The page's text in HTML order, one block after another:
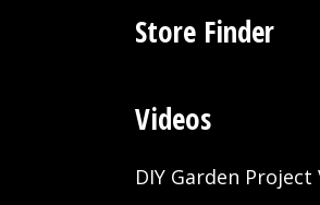
Store Finder
Videos
DIY Garden Project